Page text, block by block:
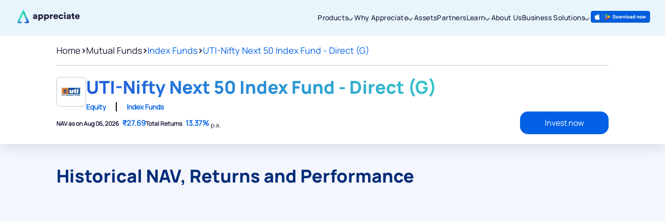
Products Why Appreciate AssetsPartnersLearn About UsBusiness Solutions
Home>Mutual Funds>Index Funds>UTI-Nifty Next 50 Index Fund - Direct (G)
UTI-Nifty Next 50 Index Fund - Direct (G)
Equity Index Funds
NAV as on Aug 06, 2026 ₹27.69Total Returns 13.37%p.a. Invest now
Historical NAV, Returns and Performance
Thanks for joining our iOS waitlist. We
will keep you posted.